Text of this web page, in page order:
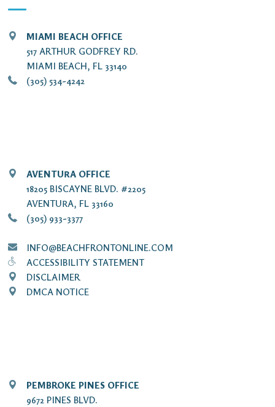
MIAMI BEACH OFFICE
517 ARTHUR GODFREY RD.
MIAMI BEACH, FL 33140
(305) 534-4242
AVENTURA OFFICE
18205 BISCAYNE BLVD. #2205
AVENTURA, FL 33160
(305) 933-3377
INFO@BEACHFRONTONLINE.COM
ACCESSIBILITY STATEMENT
DISCLAIMER
DMCA NOTICE
PEMBROKE PINES OFFICE
9672 PINES BLVD.